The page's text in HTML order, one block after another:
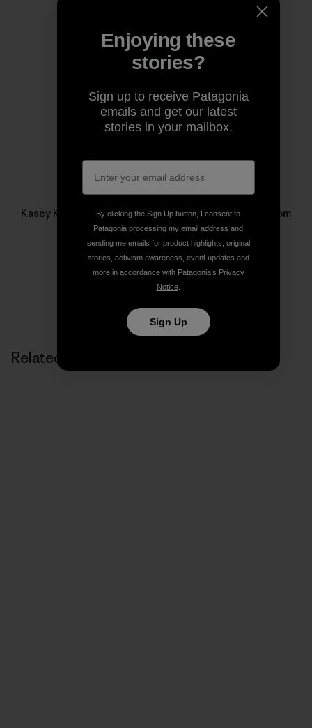
Kasey
Kasey Kersnowski is Managing Editor for patagonia.com
andThe Cleanest Line.
Related Stories
Enjoying these
stories?
Sign up to receive Patagonia
emails and get our latest
stories in your mailbox.
By clicking the Sign Up button, I consent to
Patagonia processing my email address and
sending me emails for product highlights, original
stories, activism awareness, event updates and
more in accordance with Patagonia’s Privacy
Notice.
Sign Up